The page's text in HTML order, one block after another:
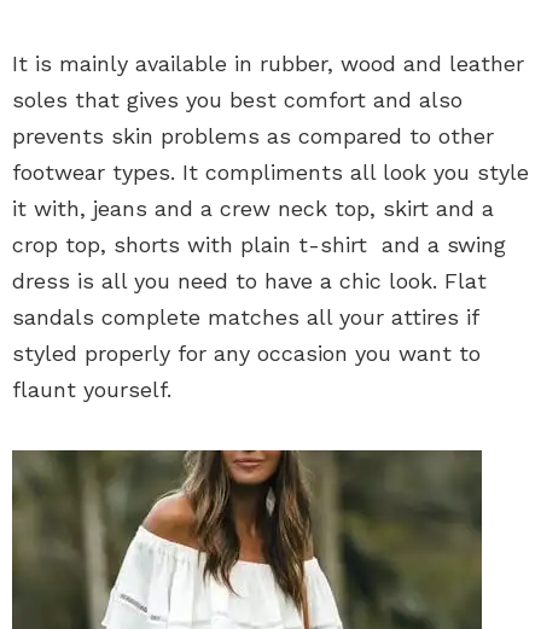
It is mainly available in rubber, wood and leather
soles that gives you best comfort and also
prevents skin problems as compared to other
footwear types. It compliments all look you style
it with, jeans and a crew neck top, skirt and a
crop top, shorts with plain t-shirt and a swing
dress is all you need to have a chic look. Flat
sandals complete matches all your attires if
styled properly for any occasion you want to
flaunt yourself.